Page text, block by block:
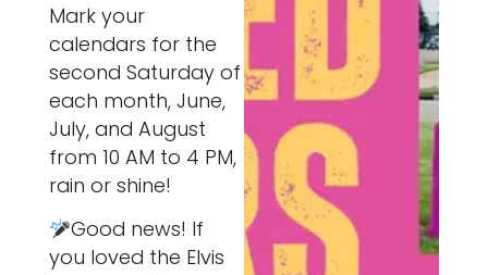
Mark your
calendars for the
second Saturday of
each month, June,
July, and August
from 10 AM to 4 PM,
rain or shine!
Good news! If
you loved the Elvis